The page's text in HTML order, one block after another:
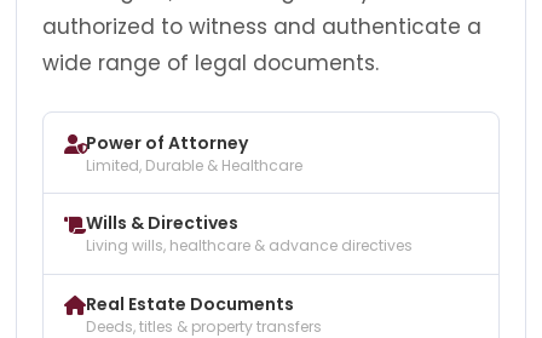
authorized to witness and authenticate a
wide range of legal documents.
Power of Attorney
Limited, Durable & Healthcare
Wills & Directives
Living wills, healthcare & advance directives
Real Estate Documents
Deeds, titles & property transfers